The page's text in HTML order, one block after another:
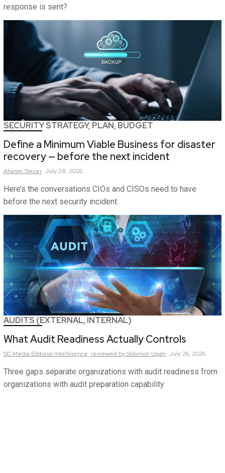
response is sent?
SECURITY STRATEGY, PLAN, BUDGET
Define a Minimum Viable Business for disaster
recovery — before the next incident
Aharon Twizer July 28, 2026
Here’s the conversations CIOs and CISOs need to have
before the next security incident.
AUDITS (EXTERNAL, INTERNAL)
What Audit Readiness Actually Controls
SC Media Editorial Intelligence, reviewed by Solomon Ugah July 26, 2026
Three gaps separate organizations with audit readiness from
organizations with audit preparation capability